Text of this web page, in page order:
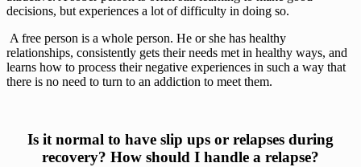
decisions, but experiences a lot of difficulty in doing so.
relationships, consistently gets their needs met in healthy ways, and
learns how to process their negative experiences in such a way that
there is no need to turn to an addiction to meet them.
recovery? How should I handle a relapse?